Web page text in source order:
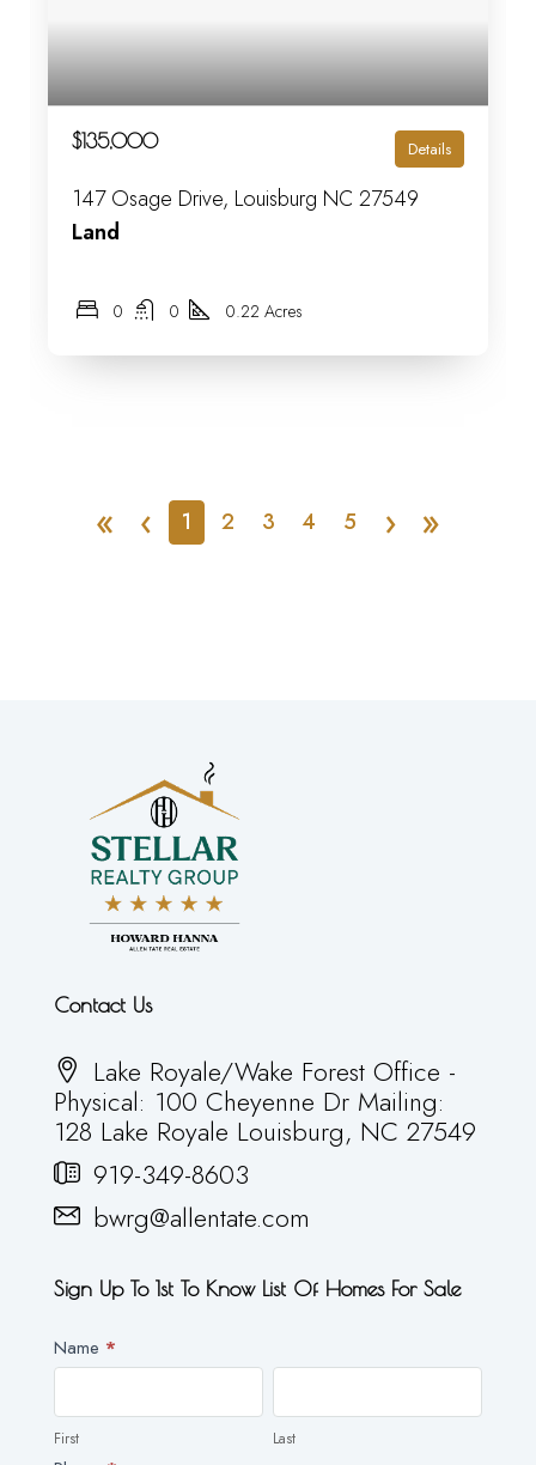
$135,000 Details
147 Osage Drive, Louisburg NC 27549
Land
0 0 0.22 Acres
« ‹ 1 2 3 4 5 › »
Contact Us
Lake Royale/Wake Forest Office -
Physical: 100 Cheyenne Dr Mailing:
128 Lake Royale Louisburg, NC 27549
919-349-8603
bwrg@allentate.com
Sign Up To 1st To Know List Of Homes For Sale
Newsletter
Name *
First
First
Last
Last